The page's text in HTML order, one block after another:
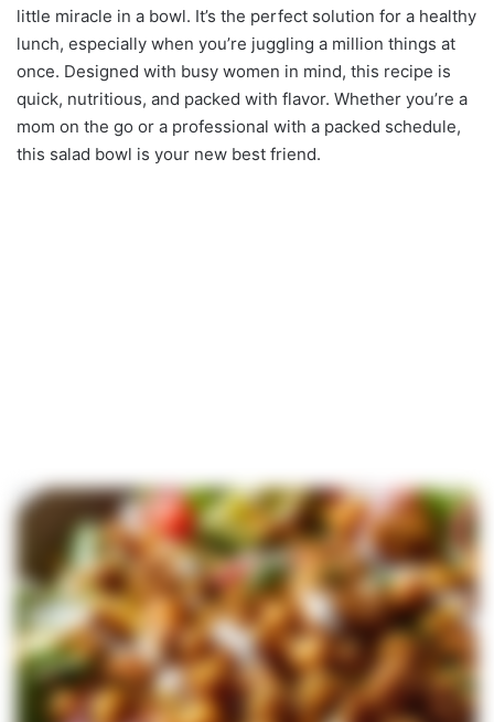
little miracle in a bowl. It’s the perfect solution for a healthy
lunch, especially when you’re juggling a million things at
once. Designed with busy women in mind, this recipe is
quick, nutritious, and packed with flavor. Whether you’re a
mom on the go or a professional with a packed schedule,
this salad bowl is your new best friend.